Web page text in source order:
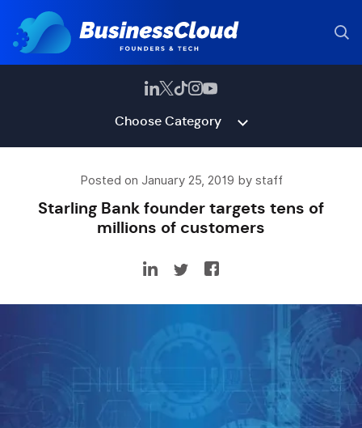
Choose Category
Posted on January 25, 2019 by staff
Starling Bank founder targets tens of
millions of customers